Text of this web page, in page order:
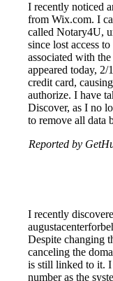
I recently noticed
from Wix.com. I
called Notary4U,
since lost access
associated with
appeared today,
credit card,
authorize. I have
Discover, as I no
to remove all data
Reported by
I recently
Despite changing
canceling the
is still linked to it. I
number as the